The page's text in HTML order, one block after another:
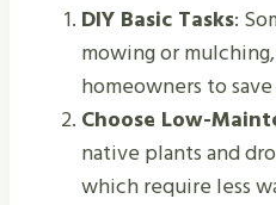
DIY Basic Tasks:
mowing or
homeowners to
Choose Low-
native plants and
which require less